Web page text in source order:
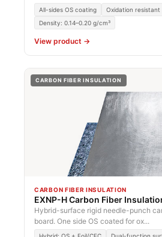
All-sides OS coating
Oxidation resistant
Density: 0.14–0.20 g/cm³
View product →
CARBON FIBER INSULATION
CARBON FIBER INSULATION
EXNP-H Carbon Fiber
Hybrid-surface rigid needle-punch
board. One side OS coated for ox...